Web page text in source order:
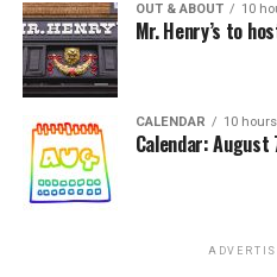
OUT & ABOUT 10
Mr. Henry’s to
CALENDAR 10
Calendar: August